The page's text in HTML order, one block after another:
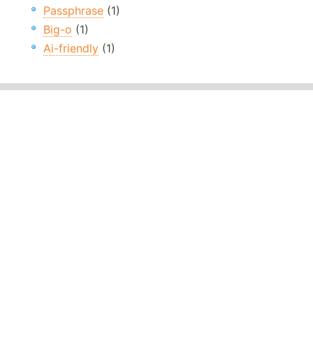
Passphrase (1)
Big-o (1)
Ai-friendly (1)